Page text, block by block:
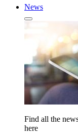
News
Find all the
here